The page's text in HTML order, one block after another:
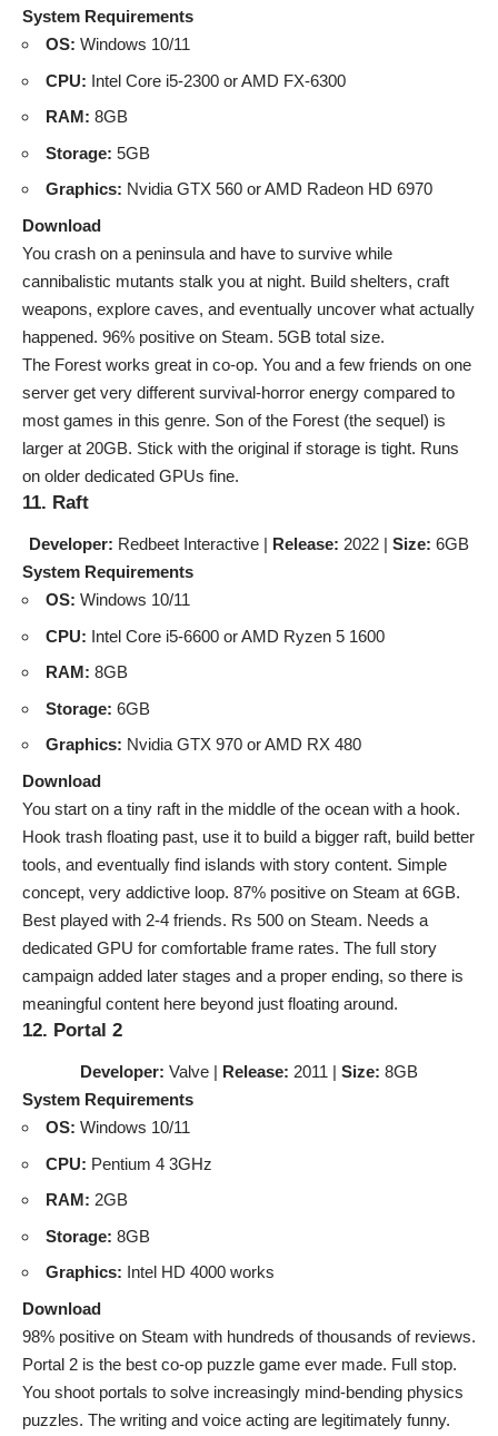
System Requirements
OS: Windows 10/11
CPU: Intel Core i5-2300 or AMD FX-6300
RAM: 8GB
Storage: 5GB
Graphics: Nvidia GTX 560 or AMD Radeon HD 6970
Download
You crash on a peninsula and have to survive while
cannibalistic mutants stalk you at night. Build shelters, craft
weapons, explore caves, and eventually uncover what actually
happened. 96% positive on Steam. 5GB total size.
The Forest works great in co-op. You and a few friends on one
server get very different survival-horror energy compared to
most games in this genre. Son of the Forest (the sequel) is
larger at 20GB. Stick with the original if storage is tight. Runs
on older dedicated GPUs fine.
11. Raft
Developer: Redbeet Interactive | Release: 2022 | Size: 6GB
System Requirements
OS: Windows 10/11
CPU: Intel Core i5-6600 or AMD Ryzen 5 1600
RAM: 8GB
Storage: 6GB
Graphics: Nvidia GTX 970 or AMD RX 480
Download
You start on a tiny raft in the middle of the ocean with a hook.
Hook trash floating past, use it to build a bigger raft, build better
tools, and eventually find islands with story content. Simple
concept, very addictive loop. 87% positive on Steam at 6GB.
Best played with 2-4 friends. Rs 500 on Steam. Needs a
dedicated GPU for comfortable frame rates. The full story
campaign added later stages and a proper ending, so there is
meaningful content here beyond just floating around.
12. Portal 2
Developer: Valve | Release: 2011 | Size: 8GB
System Requirements
OS: Windows 10/11
CPU: Pentium 4 3GHz
RAM: 2GB
Storage: 8GB
Graphics: Intel HD 4000 works
Download
98% positive on Steam with hundreds of thousands of reviews.
Portal 2 is the best co-op puzzle game ever made. Full stop.
You shoot portals to solve increasingly mind-bending physics
puzzles. The writing and voice acting are legitimately funny.